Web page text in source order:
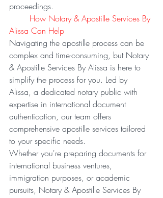
proceedings.
Alissa Can Help
Navigating the apostille process can be
complex and time-consuming, but Notary
& Apostille Services By Alissa is here to
simplify the process for you. Led by
Alissa, a dedicated notary public with
expertise in international document
authentication, our team offers
comprehensive apostille services tailored
to your specific needs.
Whether you're preparing documents for
international business ventures,
immigration purposes, or academic
pursuits, Notary & Apostille Services By